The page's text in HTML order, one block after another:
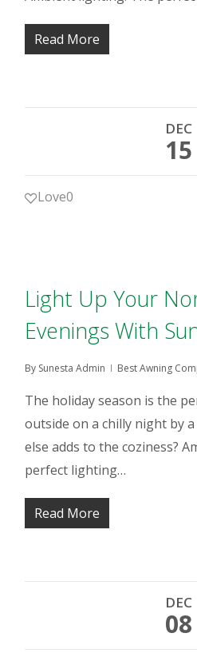
Read More
DEC
15
Love0
Light Up Your
Evenings With
By Sunesta Admin Best Awning
The holiday season is the
outside on a chilly night by
else adds to the coziness?
perfect lighting…
Read More
DEC
08